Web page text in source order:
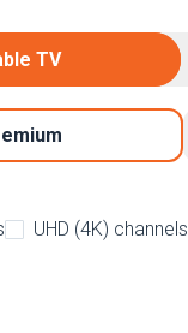
TV
UHD (4K) channels